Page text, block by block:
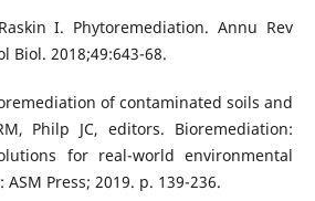
I. Phytoremediation. Annu Rev
Biol. 2018;49:643-68.
of contaminated soils and
Philp JC, editors. Bioremediation:
for real-world environmental
Press; 2019. p. 139-236.